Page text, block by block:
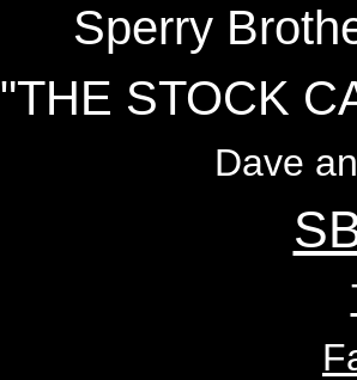
Sperry
"THE STOCK
Dave